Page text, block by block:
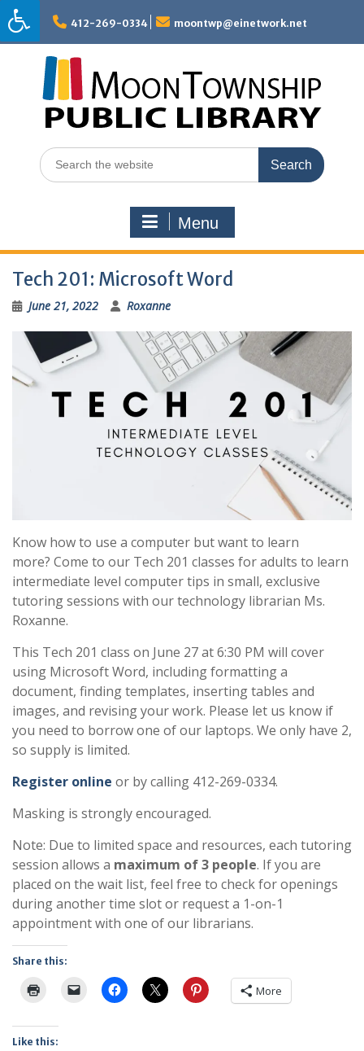
Skip
to
content
412-269-0334 moontwp@einetwork.net
Search
for:
Menu
Tech 201: Microsoft Word
June 21, 2022 Roxanne
Know how to use a computer but want to learn
more? Come to our Tech 201 classes for adults to learn
intermediate level computer tips in small, exclusive
tutoring sessions with our technology librarian Ms.
Roxanne.
This Tech 201 class on June 27 at 6:30 PM will cover
using Microsoft Word, including formatting a
document, finding templates, inserting tables and
images, and revising your work. Please let us know if
you need to borrow one of our laptops. We only have 2,
so supply is limited.
Register online or by calling 412-269-0334.
Masking is strongly encouraged.
Note: Due to limited space and resources, each tutoring
session allows a maximum of 3 people. If you are
placed on the wait list, feel free to check for openings
during another time slot or request a 1-on-1
appointment with one of our librarians.
Share this:
More
Like this: